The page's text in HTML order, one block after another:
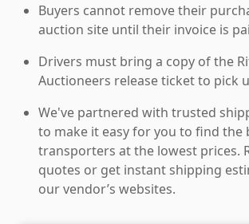
Buyers cannot remove their
auction site until their invoice is
Drivers must bring a copy of the
Auctioneers release ticket to pick
We've partnered with trusted
to make it easy for you to find the
transporters at the lowest prices.
quotes or get instant shipping
our vendor’s websites.